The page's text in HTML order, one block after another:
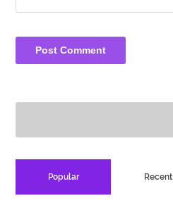
Popular Recent